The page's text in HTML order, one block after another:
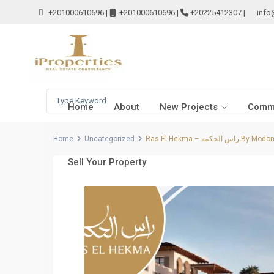
+201000610696 | +201000610696 | +20225412307 |
Home About New Projects
Sell Your Property
Home Uncategorized Ras El Hekma – راس الحكمة By Modon